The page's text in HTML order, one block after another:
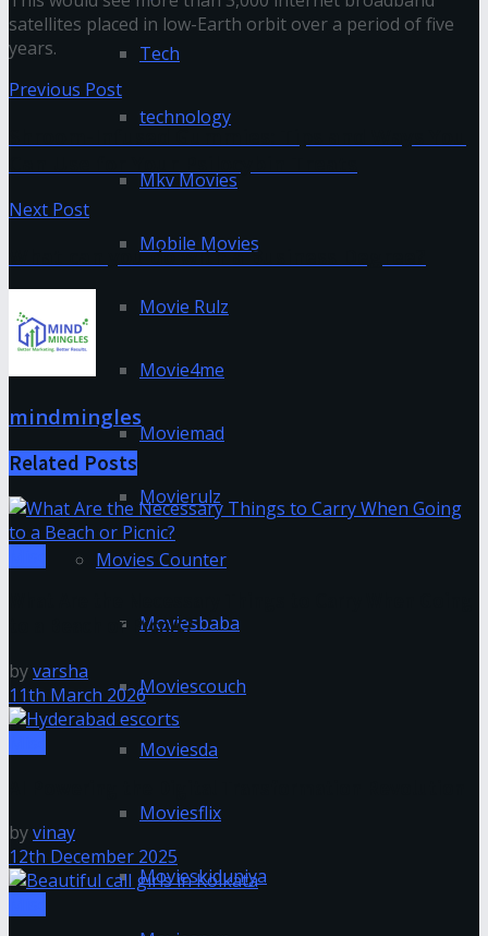
Tech
technology
Mkv Movies
Mobile Movies
Movie Rulz
Movie4me
Moviemad
Movierulz
Movies Counter
Moviesbaba
Moviescouch
Moviesda
Moviesflix
Movieskiduniya
satellites placed in low-Earth orbit over a period of five
years.
Previous Post
Shroom-Infused Gummies: Tips and Ways You
Next Post
What can you do with a Business Degree?
mindmingles
Related Posts
to a Beach or Picnic?
byvarsha
11th March 2026
byvinay
12th December 2025